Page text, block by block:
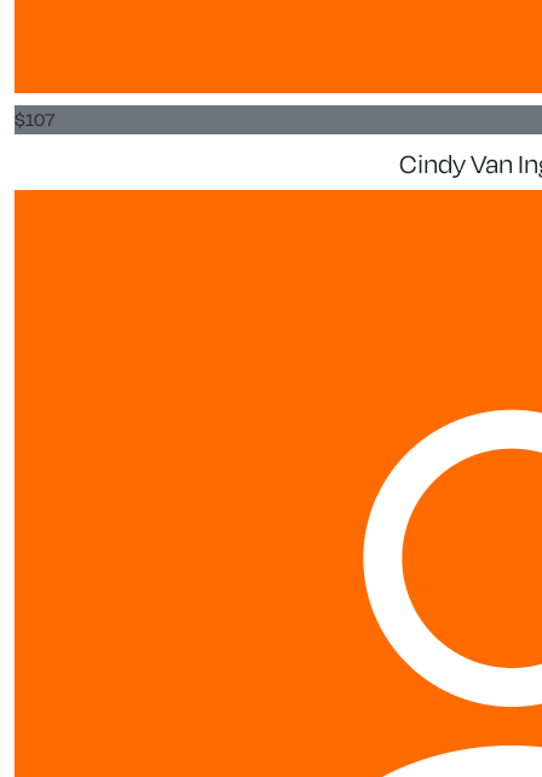
$107
Cindy Van